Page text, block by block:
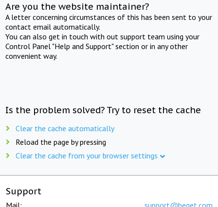
Are you the website maintainer?
A letter concerning circumstances of this has been sent to your
contact email automatically.
You can also get in touch with out support team using your
Control Panel "Help and Support" section or in any other
convenient way.
Is the problem solved? Try to reset the cache
Clear the cache automatically
Reload the page by pressing
Clear the cache from your browser settings
Support
Mail: support@beget.com